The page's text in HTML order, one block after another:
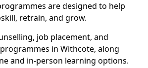
are designed to help
retrain, and grow.
job placement, and
in Withcote, along
and in-person learning options.